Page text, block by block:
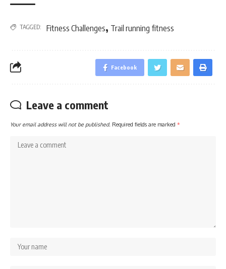
TAGGED: Fitness Challenges, Trail running fitness
Facebook
Leave a comment
Your email address will not be published. Required fields are marked *